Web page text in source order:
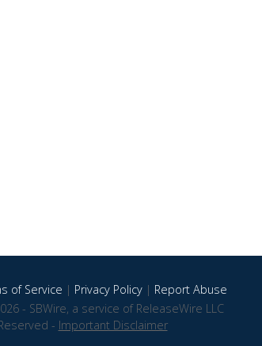
of Service | Privacy Policy| Report Abuse
- SBWire, a service of ReleaseWire LLC
- Important Disclaimer